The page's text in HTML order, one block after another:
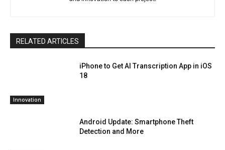
RELATED ARTICLES
Innovation
iPhone to Get AI Transcription App in iOS
18
Android Update: Smartphone Theft
Detection and More